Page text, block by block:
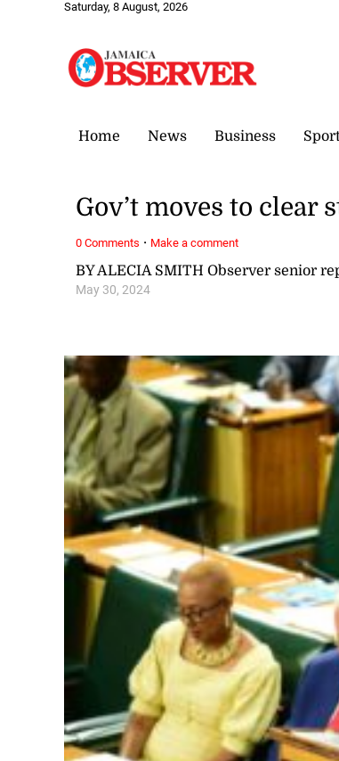
Saturday, 8 August, 2026
Home News Business
BY ALECIA SMITH Observer senior
May 30, 2024
Gov’t moves to clear
0 Comments · Make a comment